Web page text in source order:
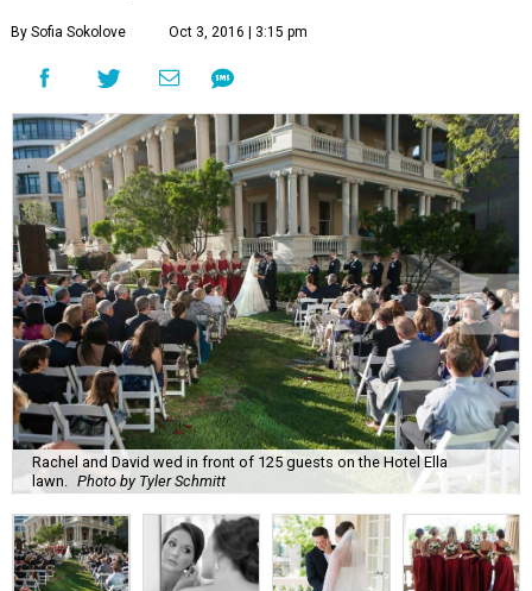
By Sofia Sokolove Oct 3, 2016 | 3:15 pm
Rachel and David wed in front of 125 guests on the Hotel Ella
lawn.
Photo by Tyler Schmitt